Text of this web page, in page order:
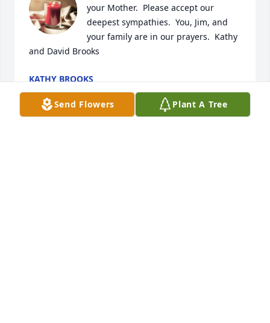
your Mother.  Please accept our
deepest sympathies.  You, Jim, and
your family are in our prayers.  Kathy
and David Brooks
KATHY BROOKS
Feb 24, 2022
Send Flowers Plant A Tree